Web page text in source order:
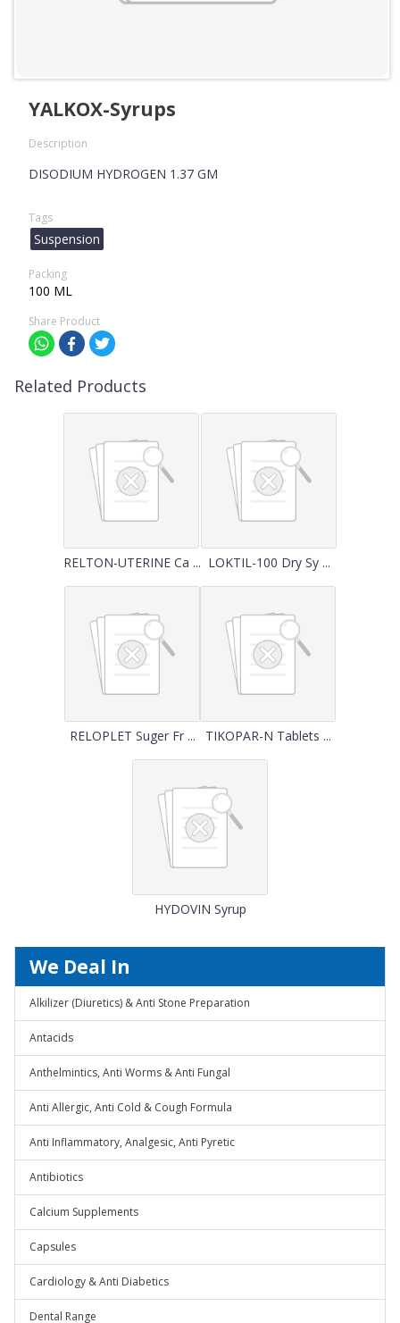
YALKOX-Syrups
Description
DISODIUM HYDROGEN 1.37 GM
Tags
Suspension
Packing
100 ML
Share Product
Related Products
RELTON-UTERINE Ca ... LOKTIL-100 Dry Sy ...
RELOPLET Suger Fr ... TIKOPAR-N Tablets ...
HYDOVIN Syrup
We Deal In
Alkilizer (Diuretics) & Anti Stone Preparation
Antacids
Anthelmintics, Anti Worms & Anti Fungal
Anti Allergic, Anti Cold & Cough Formula
Anti Inflammatory, Analgesic, Anti Pyretic
Antibiotics
Calcium Supplements
Capsules
Cardiology & Anti Diabetics
Dental Range